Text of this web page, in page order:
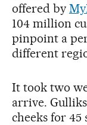
offered by
104 million
pinpoint a
different
It took two
arrive.
cheeks for 45